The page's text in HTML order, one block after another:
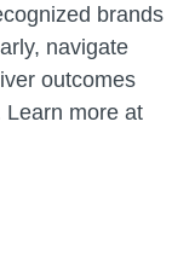
brands
navigate
outcomes
Learn more at